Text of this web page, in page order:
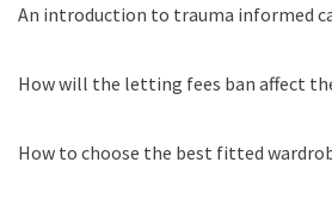
An introduction to trauma informed
How will the letting fees ban affect
How to choose the best fitted